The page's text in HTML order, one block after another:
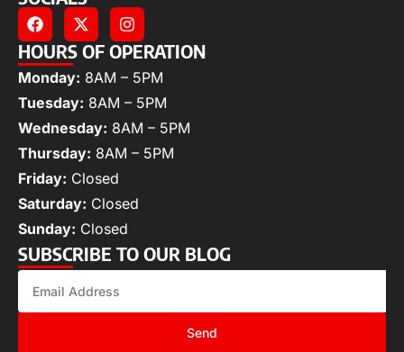
HOURS OF OPERATION
Monday: 8AM – 5PM
Tuesday: 8AM – 5PM
Wednesday: 8AM – 5PM
Thursday: 8AM – 5PM
Friday: Closed
Saturday: Closed
Sunday: Closed
SUBSCRIBE TO OUR BLOG
Send